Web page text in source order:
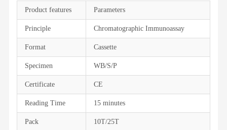
Product features Parameters
Principle Chromatographic Immunoassay
Format Cassette
Specimen WB/S/P
Certificate CE
Reading Time 15 minutes
Pack 10T/25T